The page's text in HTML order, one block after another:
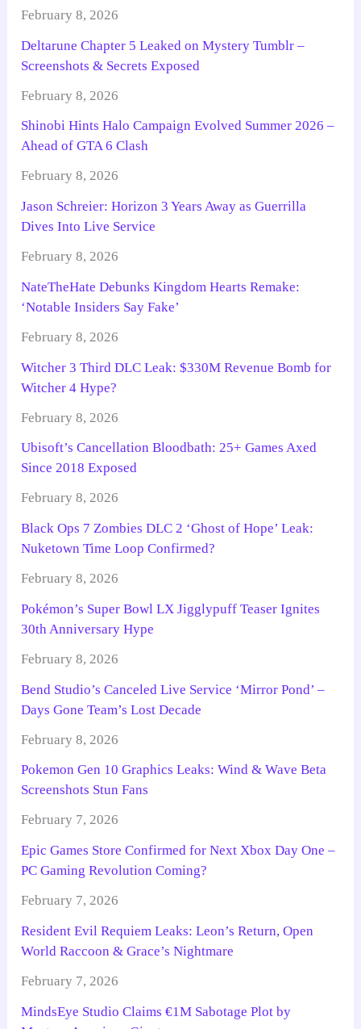
February 8, 2026
Deltarune Chapter 5 Leaked on Mystery Tumblr –
Screenshots & Secrets Exposed
February 8, 2026
Shinobi Hints Halo Campaign Evolved Summer 2026 –
Ahead of GTA 6 Clash
February 8, 2026
Jason Schreier: Horizon 3 Years Away as Guerrilla
Dives Into Live Service
February 8, 2026
NateTheHate Debunks Kingdom Hearts Remake:
‘Notable Insiders Say Fake’
February 8, 2026
Witcher 3 Third DLC Leak: $330M Revenue Bomb for
Witcher 4 Hype?
February 8, 2026
Ubisoft’s Cancellation Bloodbath: 25+ Games Axed
Since 2018 Exposed
February 8, 2026
Black Ops 7 Zombies DLC 2 ‘Ghost of Hope’ Leak:
Nuketown Time Loop Confirmed?
February 8, 2026
Pokémon’s Super Bowl LX Jigglypuff Teaser Ignites
30th Anniversary Hype
February 8, 2026
Bend Studio’s Canceled Live Service ‘Mirror Pond’ –
Days Gone Team’s Lost Decade
February 8, 2026
Pokemon Gen 10 Graphics Leaks: Wind & Wave Beta
Screenshots Stun Fans
February 7, 2026
Epic Games Store Confirmed for Next Xbox Day One –
PC Gaming Revolution Coming?
February 7, 2026
Resident Evil Requiem Leaks: Leon’s Return, Open
World Raccoon & Grace’s Nightmare
February 7, 2026
MindsEye Studio Claims €1M Sabotage Plot by